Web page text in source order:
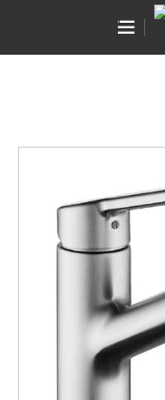
Skip to navigation
(08) 9455 6433